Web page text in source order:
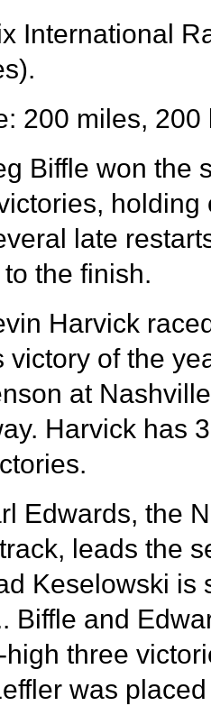
International
200 miles, 200
Biffle won the
holding
late
the finish.
Harvick
victory of the
at Nashville
Harvick has
Edwards, the
leads the
Keselowski is
Biffle and
three
was